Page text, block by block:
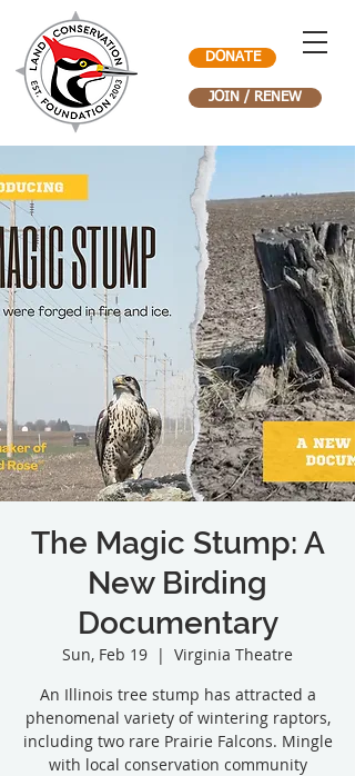
DONATE
JOIN / RENEW
The Magic Stump: A
New Birding
Documentary
Sun, Feb 19
  |
Virginia Theatre
An Illinois tree stump has attracted a
phenomenal variety of wintering raptors,
including two rare Prairie Falcons. Mingle
with local conservation community